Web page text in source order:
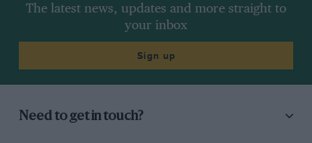
The latest news, updates and more straight to
your inbox
Sign up
Need to get in touch?